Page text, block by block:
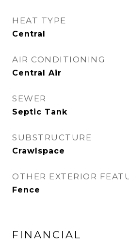
HEAT TYPE
Central
AIR CONDITIONING
Central Air
SEWER
Septic Tank
SUBSTRUCTURE
Crawlspace
OTHER EXTERIOR
Fence
FINANCIAL